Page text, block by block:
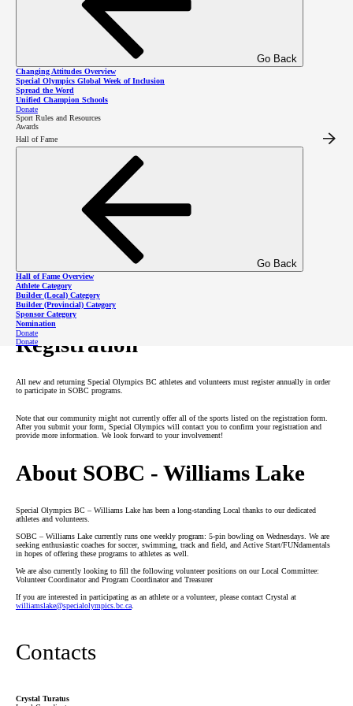
Go Back
Changing Attitudes Overview
Special Olympics Global Week of Inclusion
Spread the Word
Unified Champion Schools
Donate
Sport Rules and Resources
Awards
Hall of Fame
Go Back
Hall of Fame Overview
Athlete Category
Builder (Local) Category
Builder (Provincial) Category
Sponsor Category
Nomination
Donate
Donate
involved in our joyful
community!
Register as an Athlete
Register as a Volunteer
Donate to Williams Lake
Program Schedule
Registration
All new and returning Special Olympics BC athletes and volunteers must register annually in order
to participate in SOBC programs.
Note that our community might not currently offer all of the sports listed on the registration form.
After you submit your form, Special Olympics will contact you to confirm your registration and
provide more information. We look forward to your involvement!
About SOBC - Williams Lake
Special Olympics BC – Williams Lake has been a long-standing Local thanks to our dedicated
athletes and volunteers.
SOBC – Williams Lake currently runs one weekly program: 5-pin bowling on Wednesdays. We are
seeking enthusiastic coaches for soccer, swimming, track and field, and Active Start/FUNdamentals
in hopes of offering these programs to athletes as well.
We are also currently looking to fill the following volunteer positions on our Local Committee:
Volunteer Coordinator and Program Coordinator and Treasurer
If you are interested in participating as an athlete or a volunteer, please contact Crystal at
williamslake@specialolympics .bc .ca
Contacts
Crystal Turatus